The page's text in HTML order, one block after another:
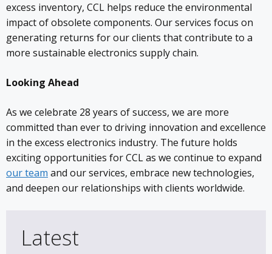
excess inventory, CCL helps reduce the environmental
impact of obsolete components. Our services focus on
generating returns for our clients that contribute to a
more sustainable electronics supply chain.
Looking Ahead
As we celebrate 28 years of success, we are more
committed than ever to driving innovation and excellence
in the excess electronics industry. The future holds
exciting opportunities for CCL as we continue to expand
our team and our services, embrace new technologies,
and deepen our relationships with clients worldwide.
Latest